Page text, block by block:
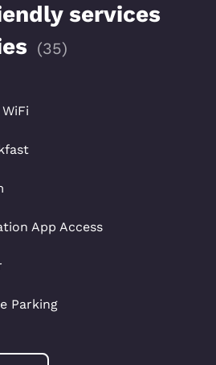
services
(35)
App Access
Parking